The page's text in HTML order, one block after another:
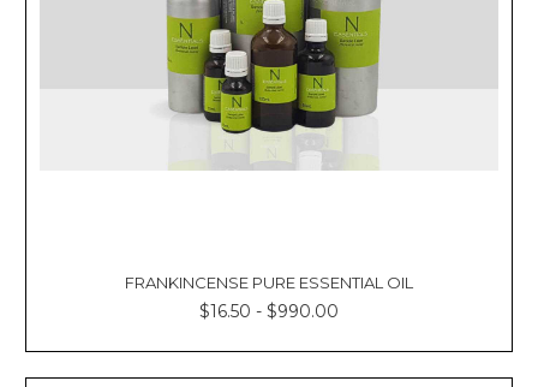
FRANKINCENSE PURE ESSENTIAL OIL
$16.50 - $990.00